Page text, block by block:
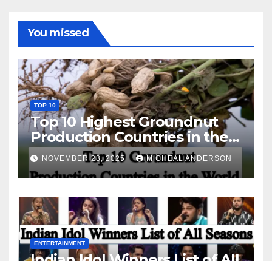
You missed
TOP 10
Top 10 Highest Groundnut
Production Countries in the
World
NOVEMBER 23, 2025 MICHEAL ANDERSON
ENTERTAINMENT